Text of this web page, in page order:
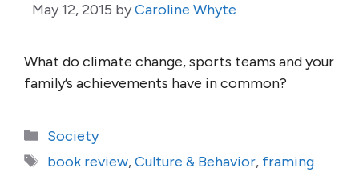
May 12, 2015 byCaroline Whyte
What do climate change, sports teams and your
family’s achievements have in common?
Categories
Society
Tags
book review,Culture & Behavior, framing